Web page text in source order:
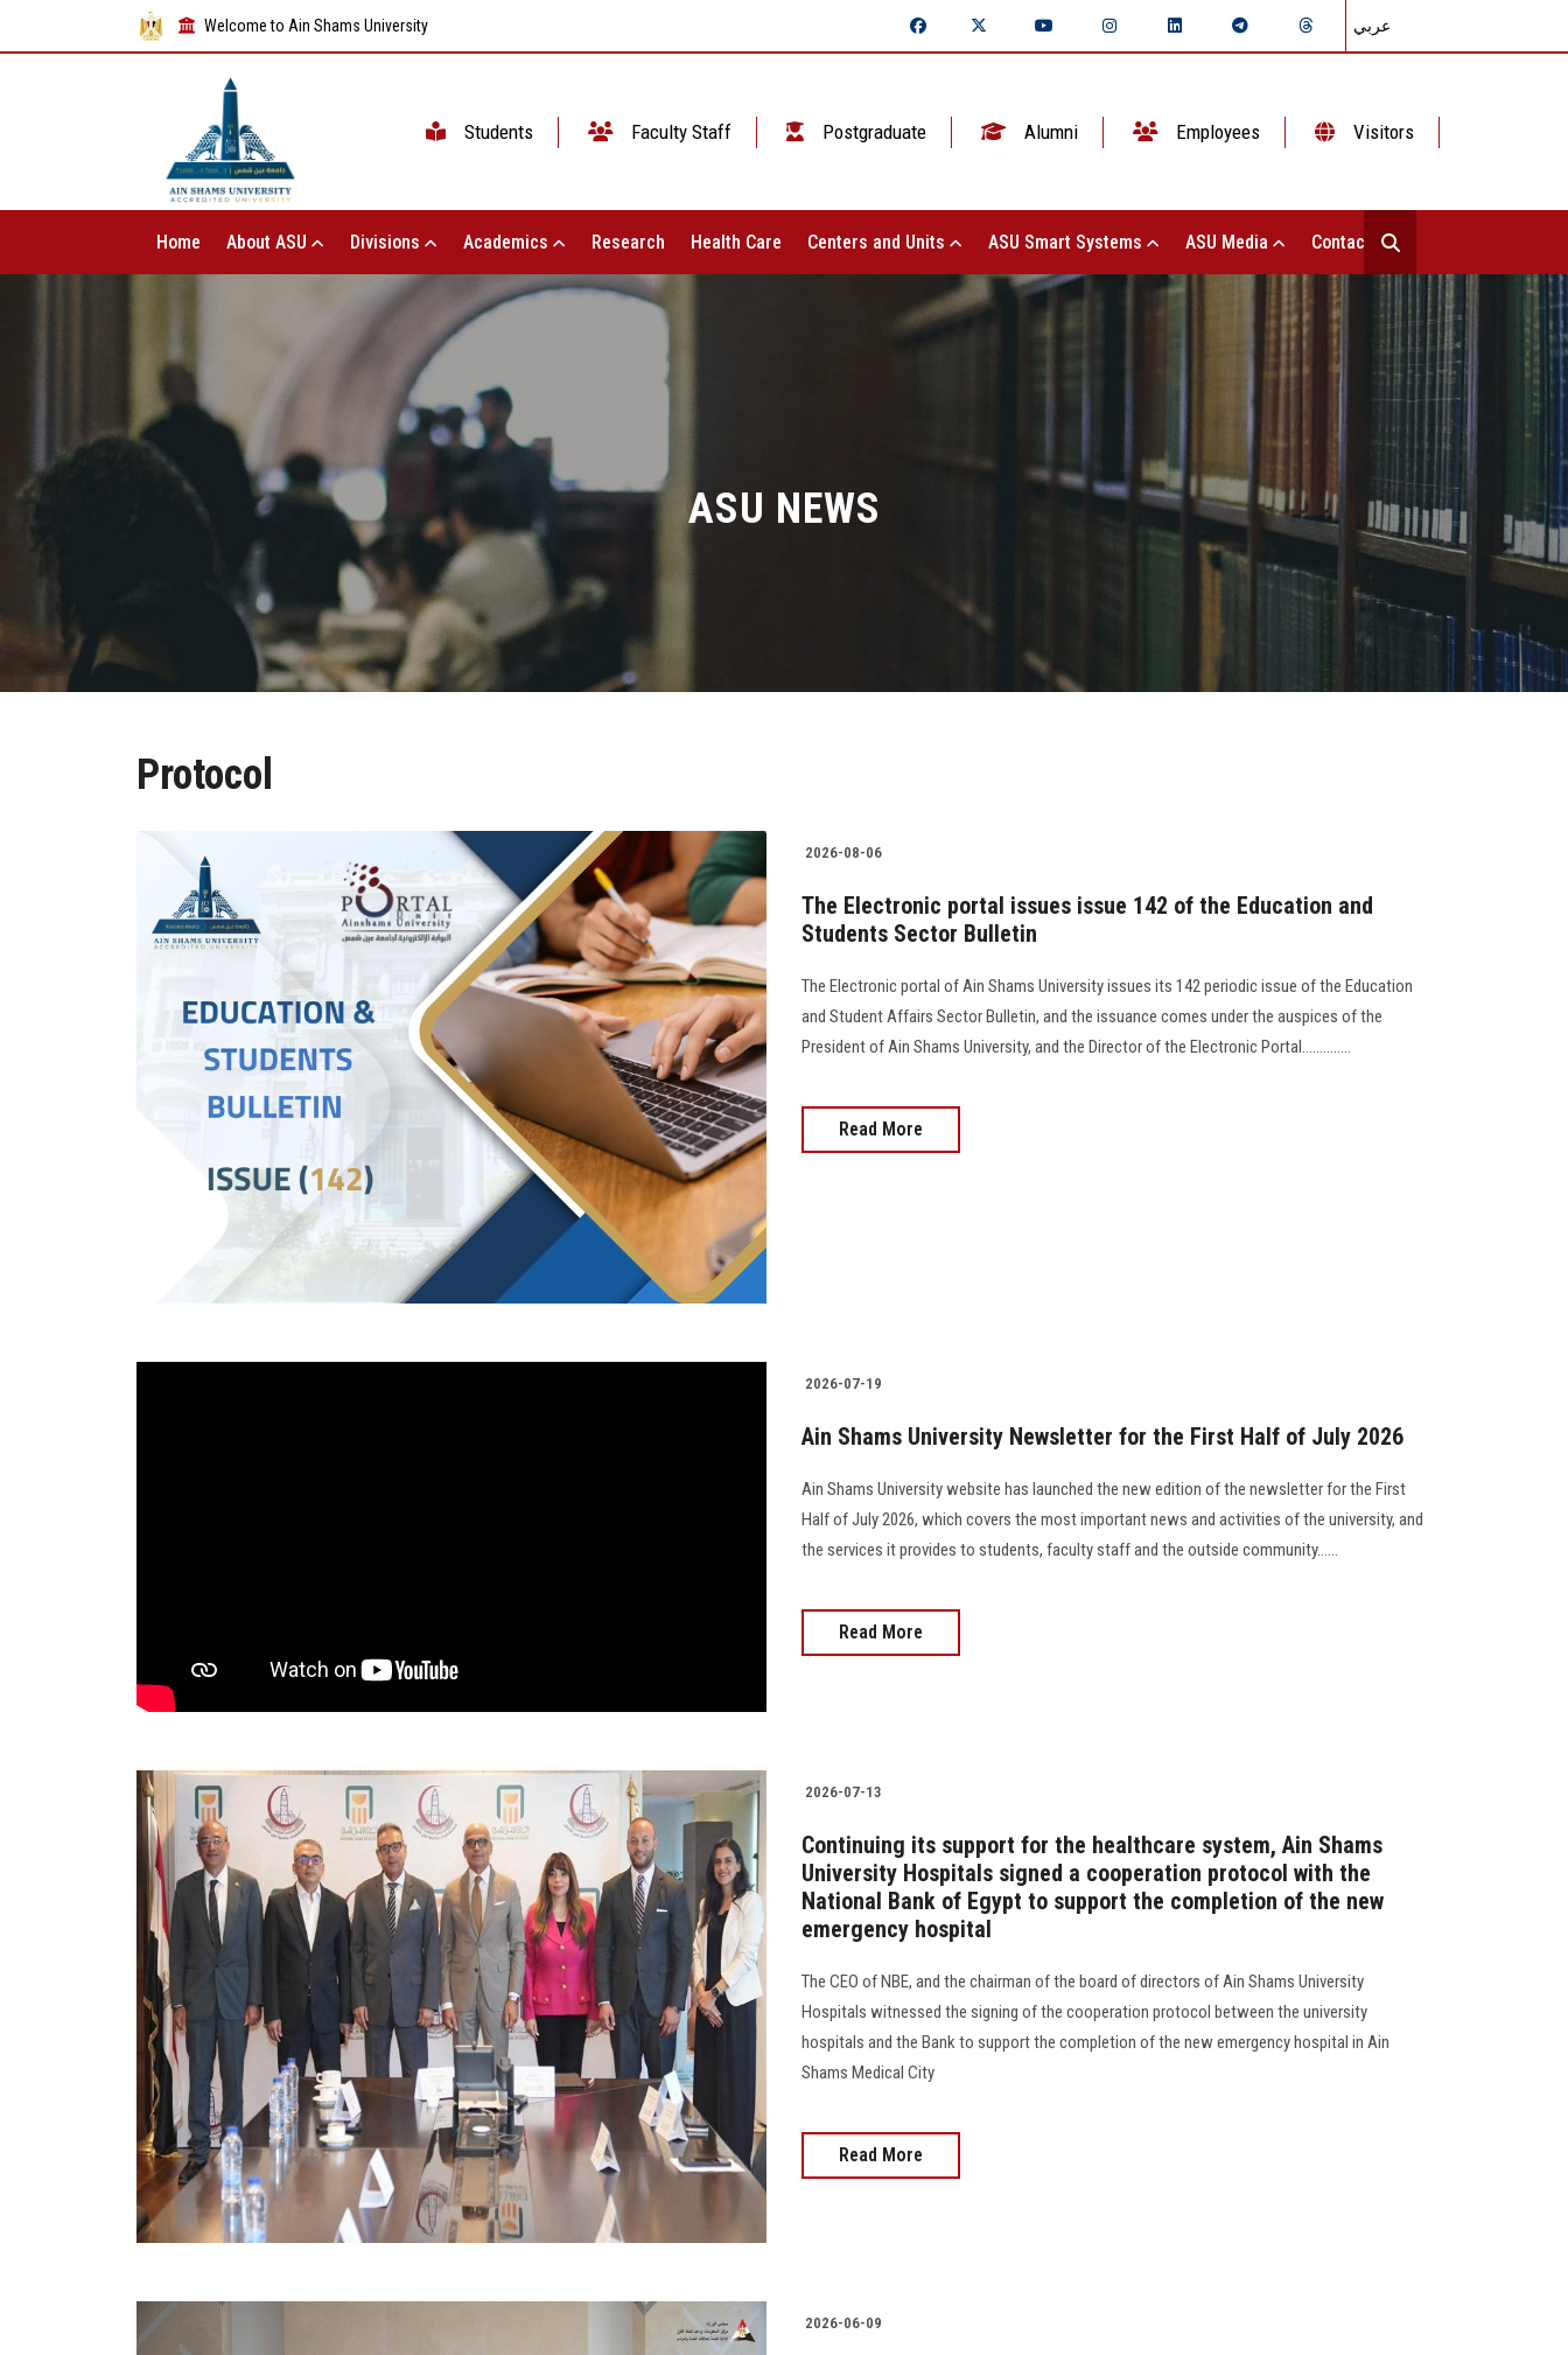
Welcome to Ain Shams University عربي
Students Faculty Staff Postgraduate Alumni Employees Visitors
Home About ASU Divisions Academics Research Health Care Centers and Units ASU Smart Systems ASU Media Contact Us
ASU NEWS
Protocol
2026-08-06
The Electronic portal issues issue 142 of the Education and
Students Sector Bulletin
The Electronic portal of Ain Shams University issues its 142 periodic issue of the Education
and Student Affairs Sector Bulletin, and the issuance comes under the auspices of the
President of Ain Shams University, and the Director of the Electronic Portal..............
Read More
2026-07-19
Ain Shams University Newsletter for the First Half of July 2026
Ain Shams University website has launched the new edition of the newsletter for the First
Half of July 2026, which covers the most important news and activities of the university, and
the services it provides to students, faculty staff and the outside community......
Read More
2026-07-13
Continuing its support for the healthcare system, Ain Shams
University Hospitals signed a cooperation protocol with the
National Bank of Egypt to support the completion of the new
emergency hospital
The CEO of NBE, and the chairman of the board of directors of Ain Shams University
Hospitals witnessed the signing of the cooperation protocol between the university
hospitals and the Bank to support the completion of the new emergency hospital in Ain
Shams Medical City
Read More
2026-06-09